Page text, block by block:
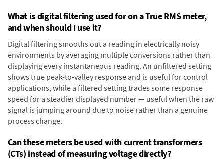
What is digital filtering used for on a True RMS meter,
and when should I use it?
Digital filtering smooths out a reading in electrically noisy
environments by averaging multiple conversions rather than
displaying every instantaneous reading. An unfiltered setting
shows true peak-to-valley response and is useful for control
applications, while a filtered setting trades some response
speed for a steadier displayed number — useful when the raw
signal is jumping around due to noise rather than a genuine
process change.
Can these meters be used with current transformers
(CTs) instead of measuring voltage directly?